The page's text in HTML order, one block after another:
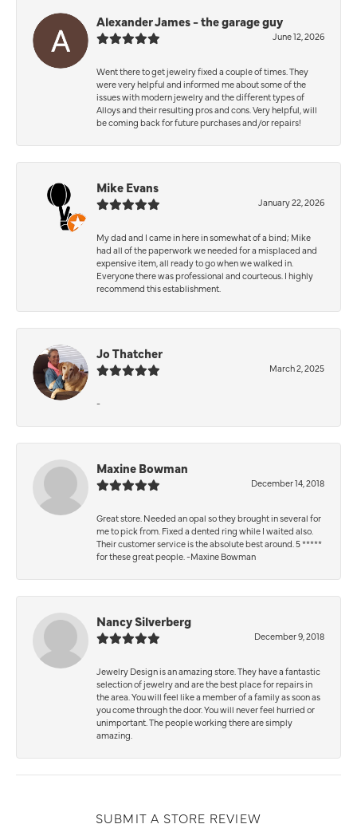
Alexander James - the garage guy
June 12, 2026
Went there to get jewelry fixed a couple of times. They
were very helpful and informed me about some of the
issues with modern jewelry and the different types of
Alloys and their resulting pros and cons. Very helpful, will
be coming back for future purchases and/or repairs!
Mike Evans
January 22, 2026
My dad and I came in here in somewhat of a bind; Mike
had all of the paperwork we needed for a misplaced and
expensive item, all ready to go when we walked in.
Everyone there was professional and courteous. I highly
recommend this establishment.
Jo Thatcher
March 2, 2025
-
Maxine Bowman
December 14, 2018
Great store. Needed an opal so they brought in several for
me to pick from. Fixed a dented ring while I waited also.
Their customer service is the absolute best around. 5 *****
for these great people. -Maxine Bowman
Nancy Silverberg
December 9, 2018
Jewelry Design is an amazing store. They have a fantastic
selection of jewelry and are the best place for repairs in
the area. You will feel like a member of a family as soon as
you come through the door. You will never feel hurried or
unimportant. The people working there are simply
amazing.
SUBMIT A STORE REVIEW